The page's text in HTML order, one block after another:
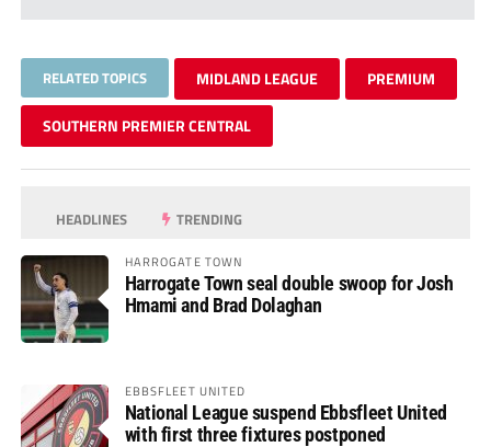
RELATED TOPICS MIDLAND LEAGUE PREMIUM
SOUTHERN PREMIER CENTRAL
HEADLINES TRENDING
HARROGATE TOWN
Harrogate Town seal double swoop for Josh
Hmami and Brad Dolaghan
EBBSFLEET UNITED
National League suspend Ebbsfleet United
with first three fixtures postponed